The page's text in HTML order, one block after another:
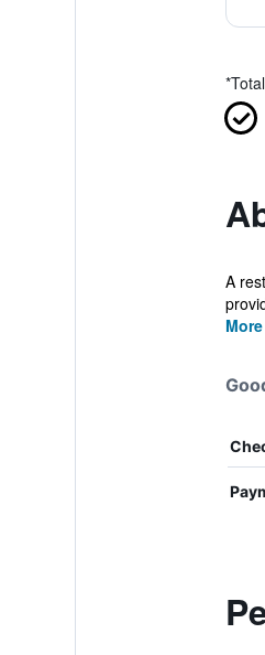
*
A
More